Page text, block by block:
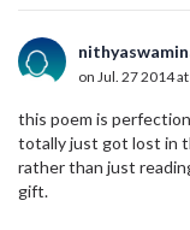
on Jul. 27 2014
this poem is
totally just got lost in
rather than just
gift.